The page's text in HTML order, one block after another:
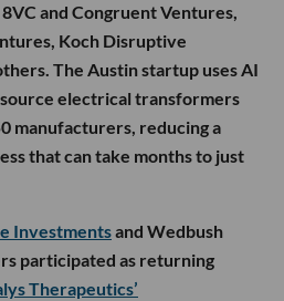
and Congruent Ventures,
Koch Disruptive
The Austin startup uses AI
electrical transformers
manufacturers, reducing a
that can take months to just
Investmentsand Wedbush
participated as returning
Therapeutics’